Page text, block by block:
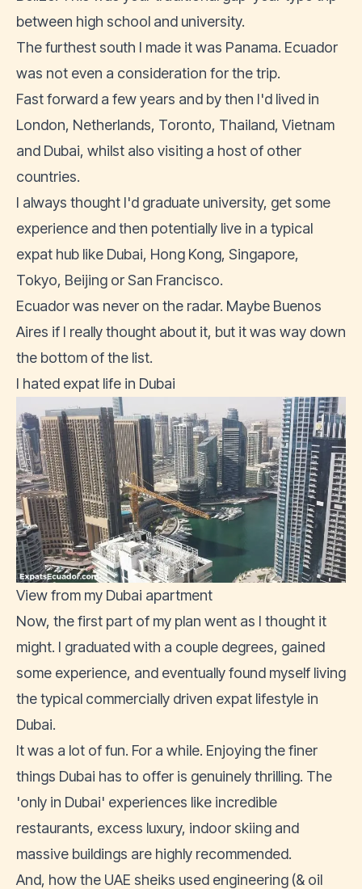
between high school and university.
The furthest south I made it was Panama. Ecuador
was not even a consideration for the trip.
Fast forward a few years and by then I'd lived in
London, Netherlands, Toronto, Thailand, Vietnam
and Dubai, whilst also visiting a host of other
countries.
I always thought I'd graduate university, get some
experience and then potentially live in a typical
expat hub like Dubai, Hong Kong, Singapore,
Tokyo, Beijing or San Francisco.
Ecuador was never on the radar. Maybe Buenos
Aires if I really thought about it, but it was way down
the bottom of the list.
I hated expat life in Dubai
View from my Dubai apartment
Now, the first part of my plan went as I thought it
might. I graduated with a couple degrees, gained
some experience, and eventually found myself living
the typical commercially driven expat lifestyle in
Dubai.
It was a lot of fun. For a while. Enjoying the finer
things Dubai has to offer is genuinely thrilling. The
'only in Dubai' experiences like incredible
restaurants, excess luxury, indoor skiing and
massive buildings are highly recommended.
And, how the UAE sheiks used engineering (& oil